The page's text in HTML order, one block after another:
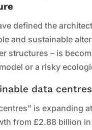
defined the
and sustainable
structures – is
or a risky
data centres
is expanding
from £2.88 billion